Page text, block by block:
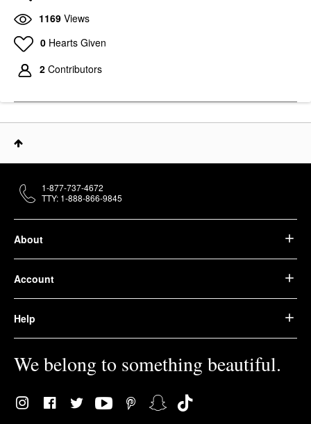
1169 Views
0 Hearts Given
2 Contributors
About
Account
Help
We belong to something beautiful.
1-877-737-4672
TTY: 1-888-866-9845